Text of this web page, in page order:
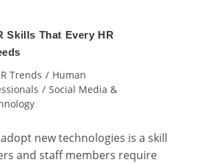
Skills That Every HR
Trends / Human
/ Social Media &
new technologies is a skill
and staff members require